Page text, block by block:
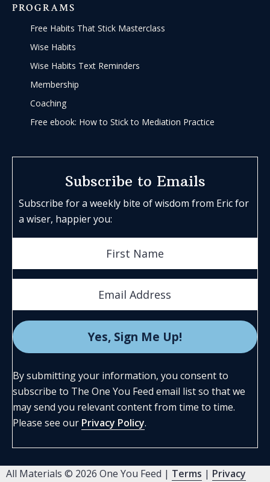
PROGRAMS
Free Habits That Stick Masterclass
Wise Habits
Wise Habits Text Reminders
Membership
Coaching
Free ebook: How to Stick to Mediation Practice
Subscribe to Emails
Subscribe for a weekly bite of wisdom from Eric for
a wiser, happier you:
By submitting your information, you consent to
subscribe to The One You Feed email list so that we
may send you relevant content from time to time.
Please see our Privacy Policy.
All Materials © 2026 One You Feed | Terms | Privacy